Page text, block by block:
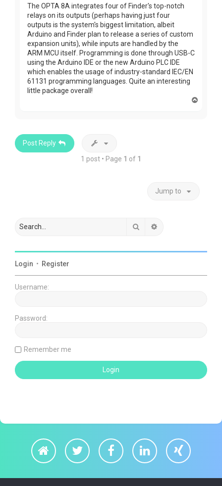
The OPTA 8A integrates four of Finder's top-notch
relays on its outputs (perhaps having just four
outputs is the system's biggest limitation, albeit
Arduino and Finder plan to release a series of custom
expansion units), while inputs are handled by the
ARM MCU itself. Programming is done through USB-C
using the Arduino IDE or the new Arduino PLC IDE
which enables the usage of industry-standard IEC/EN
61131 programming languages. Quite an interesting
little package overall!
Post Reply
1 post • Page 1 of 1
Jump to
Search
Login • Register
Username:
Password:
Remember me